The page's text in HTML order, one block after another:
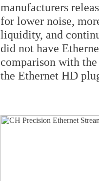
manufacturers
for lower noise,
liquidity, and
did not have
comparison with
the Ethernet HD